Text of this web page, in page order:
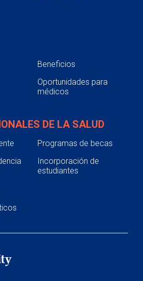
Beneficios
Oportunidades para
médicos
DE LA SALUD
Programas de becas
Incorporación de
estudiantes